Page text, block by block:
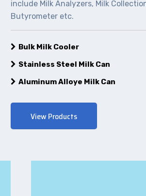
include Milk Analyzers, Milk
Butyrometer etc.
Bulk Milk Cooler
Stainless Steel Milk Can
Aluminum Alloye Milk Can
View Products